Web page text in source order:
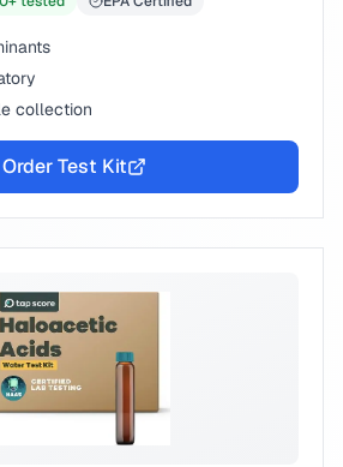
collection
Order Test Kit